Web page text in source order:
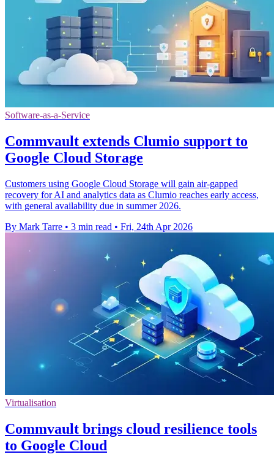
Software-as-a-Service
Commvault extends Clumio support to
Google Cloud Storage
Customers using Google Cloud Storage will gain air-gapped
recovery for AI and analytics data as Clumio reaches early access,
with general availability due in summer 2026.
By Mark Tarre • 3 min read • Fri, 24th Apr 2026
Virtualisation
Commvault brings cloud resilience tools
to Google Cloud